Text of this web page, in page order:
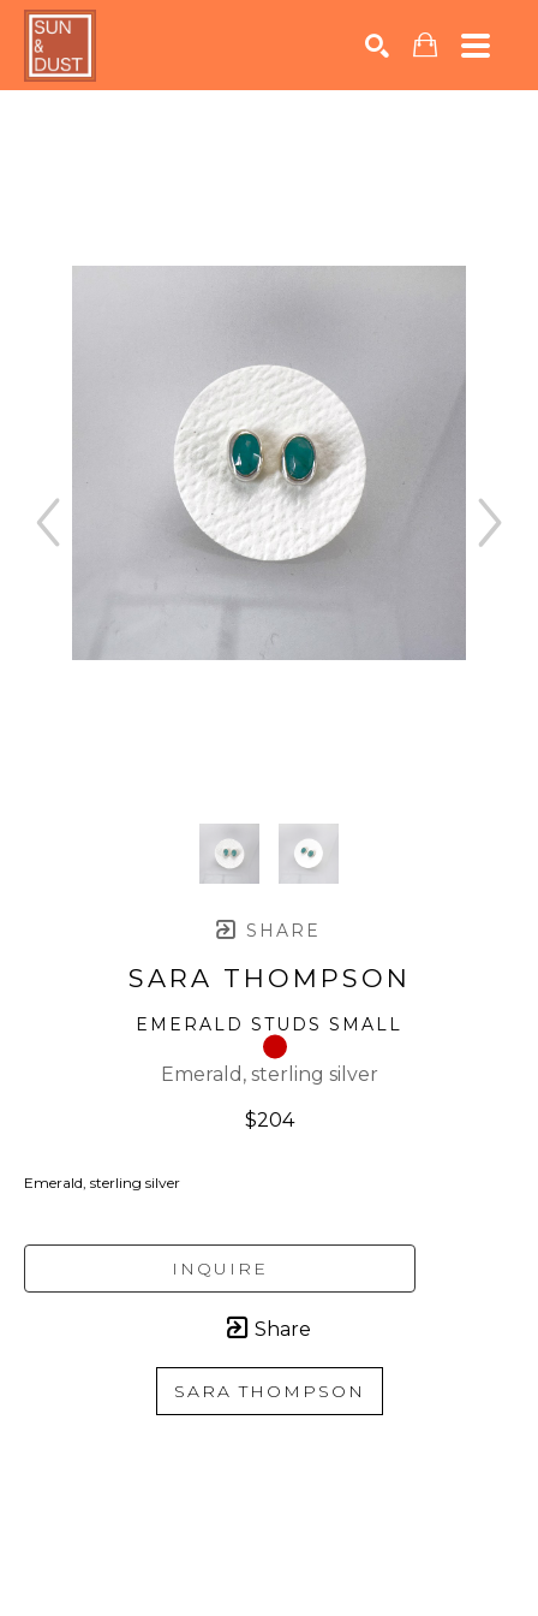
SHARE
SARA THOMPSON
EMERALD STUDS SMALL
Emerald, sterling silver
$204
Emerald, sterling silver
INQUIRE
Share
SARA THOMPSON